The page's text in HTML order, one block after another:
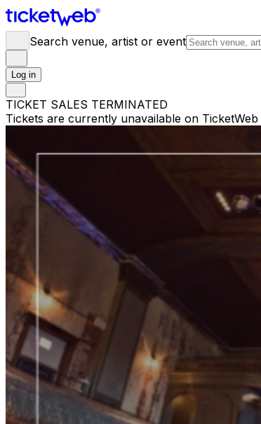
Search venue, artist or event
Log in
TICKET SALES TERMINATED
Tickets are currently unavailable on TicketWeb